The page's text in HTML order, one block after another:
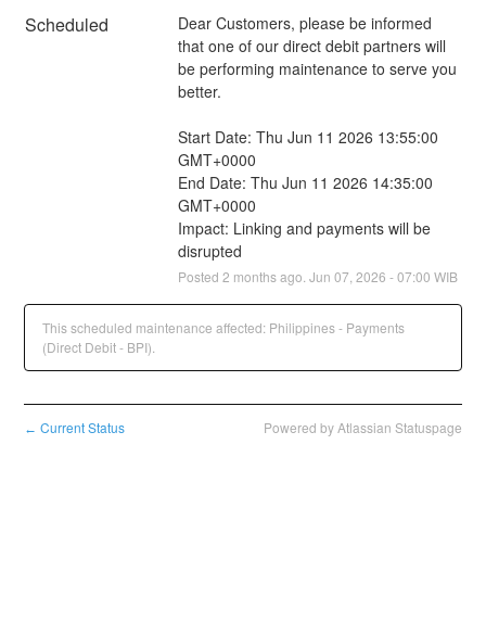
Scheduled
Dear Customers, please be informed
that one of our direct debit partners will
be performing maintenance to serve you
better.
Start Date: Thu Jun 11 2026 13:55:00
GMT+0000
End Date: Thu Jun 11 2026 14:35:00
GMT+0000
Impact: Linking and payments will be
disrupted
Posted 2 months ago. Jun 07 2026 -07:00 WIB
This scheduled maintenance affected: Philippines - Payments
(Direct Debit - BPI).
← Current Status Powered by Atlassian Statuspage